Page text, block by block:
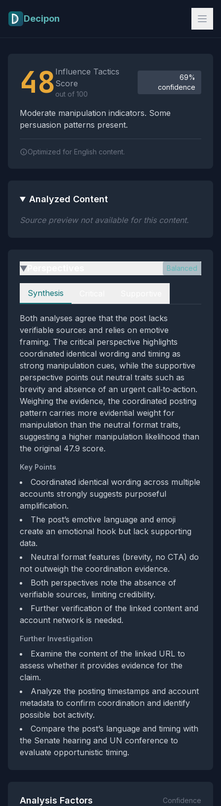
Decipon
48 Influence Tactics
Score
out of 100
69%
confidence
Moderate manipulation indicators. Some
persuasion patterns present.
Optimized for English content.
Analyzed Content
Source preview not available for this content.
▶ Balanced
Perspectives
Synthesis
Both analyses agree that the post lacks
verifiable sources and relies on emotive
framing. The critical perspective highlights
coordinated identical wording and timing as
strong manipulation cues, while the supportive
perspective points out neutral traits such as
brevity and absence of an urgent call‑to‑action.
Weighing the evidence, the coordinated posting
pattern carries more evidential weight for
manipulation than the neutral format traits,
suggesting a higher manipulation likelihood than
the original 47.9 score.
Key Points
Coordinated identical wording across multiple
accounts strongly suggests purposeful
amplification.
The post’s emotive language and emoji
create an emotional hook but lack supporting
data.
Neutral format features (brevity, no CTA) do
not outweigh the coordination evidence.
Both perspectives note the absence of
verifiable sources, limiting credibility.
Further verification of the linked content and
account network is needed.
Further Investigation
Examine the content of the linked URL to
assess whether it provides evidence for the
claim.
Analyze the posting timestamps and account
metadata to confirm coordination and identify
possible bot activity.
Compare the post’s language and timing with
the Senate hearing and UN conference to
evaluate opportunistic timing.
Analysis Factors Confidence